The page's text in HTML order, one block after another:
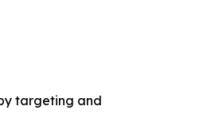
targeting and